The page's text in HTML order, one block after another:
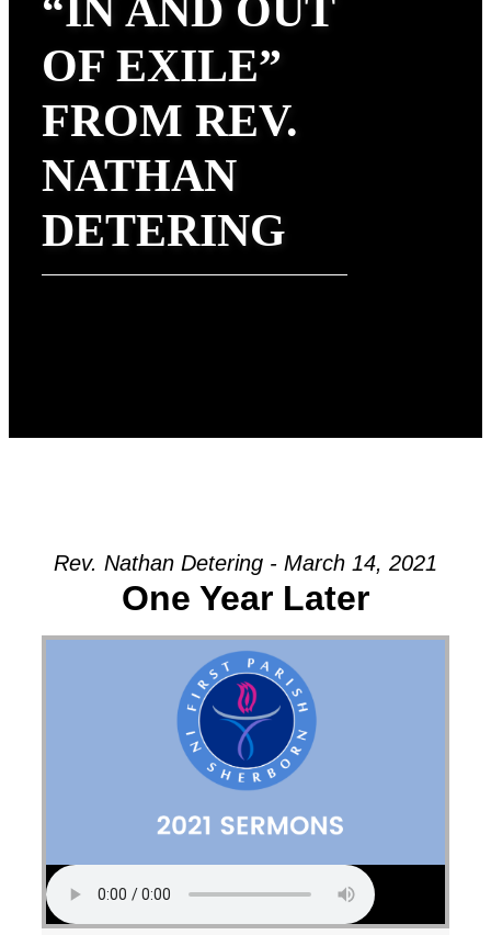
“IN AND OUT
OF EXILE”
FROM REV.
NATHAN
DETERING
Rev. Nathan Detering - March 14, 2021
One Year Later